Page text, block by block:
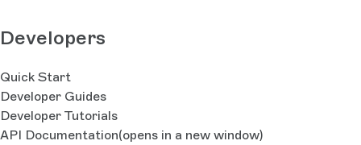
Developers
Quick Start
Developer Guides
Developer Tutorials
API Documentation(opens in a new window)